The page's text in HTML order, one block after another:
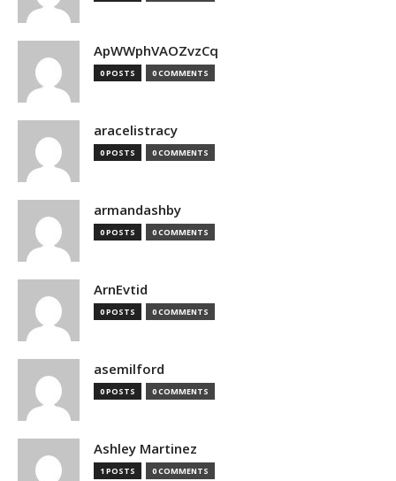
ApWWphVAOZvzCq
0 POSTS 0 COMMENTS
aracelistracy
0 POSTS 0 COMMENTS
armandashby
0 POSTS 0 COMMENTS
ArnEvtid
0 POSTS 0 COMMENTS
asemilford
0 POSTS 0 COMMENTS
Ashley Martinez
1 POSTS 0 COMMENTS